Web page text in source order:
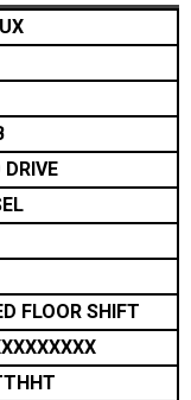
FLOOR SHIFT